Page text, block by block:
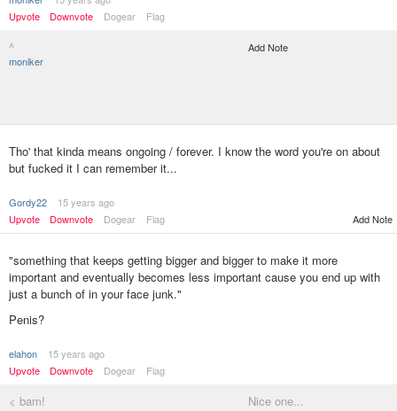
Upvote
Downvote Dogear Flag
^
moniker
Add Note
Tho' that kinda means ongoing / forever. I know the word you're on about
but fucked it I can remember it...
Gordy22
15 years ago
Upvote
Downvote Dogear Flag Add Note
"something that keeps getting bigger and bigger to make it more
important and eventually becomes less important cause you end up with
just a bunch of in your face junk."
Penis?
elahon
15 years ago
Upvote
Downvote Dogear Flag
< bam! Nice one...